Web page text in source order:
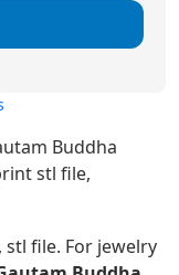
Buddha
stl file,
stl file. For jewelry